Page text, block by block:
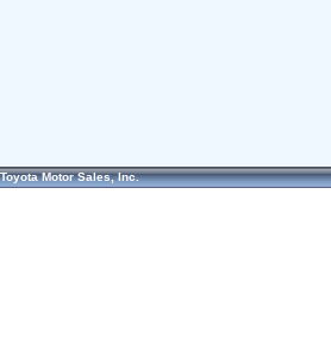
Toyota Motor Sales, Inc.